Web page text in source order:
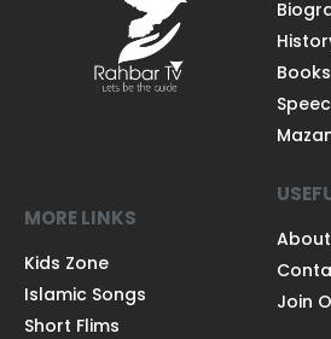
Books
MORE LINKS
Kids Zone
Islamic Songs
Short Flims
Join